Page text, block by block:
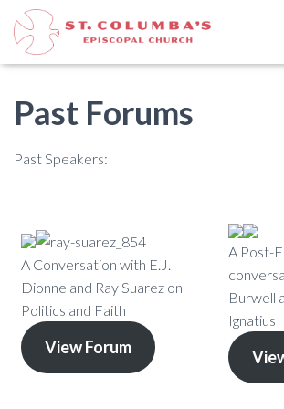
Past Forums
Past Speakers:
A Conversation with E.J.
Dionne and Ray Suarez on
Politics and Faith
View Forum
A Post-
Burwell
Ignatius